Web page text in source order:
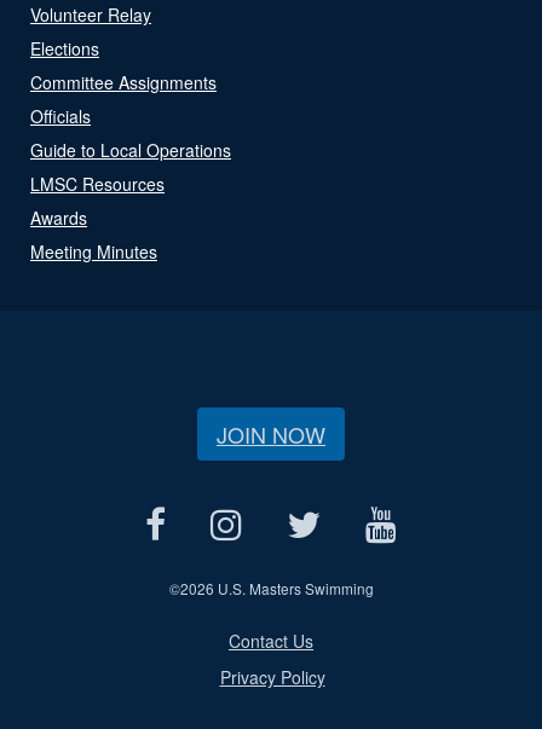
Volunteer Relay
Elections
Committee Assignments
Officials
Guide to Local Operations
LMSC Resources
Awards
Meeting Minutes
JOIN NOW
©2026 U.S. Masters Swimming
Contact Us
Privacy Policy